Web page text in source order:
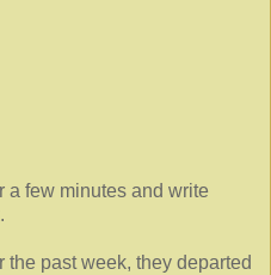
a few minutes and write
the past week, they departed